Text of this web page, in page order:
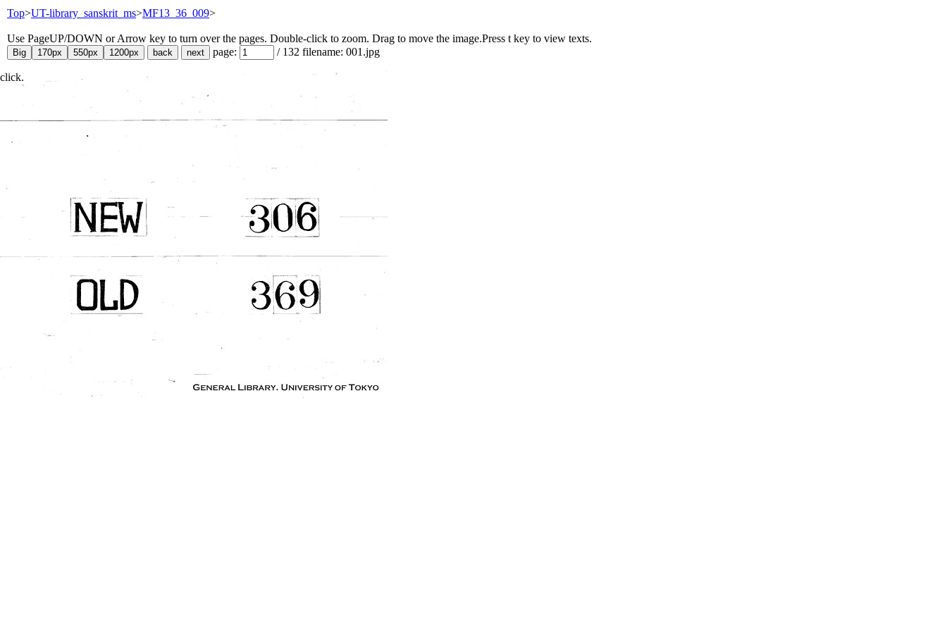
Top>UT-library_sanskrit_ms>MF13_36_009>
Use PageUP/DOWN or Arrow key to turn over the pages. Double-click to zoom. Drag to move the image.Press t key to view texts.
page:
/ 132 filename: 001.jpg
click.